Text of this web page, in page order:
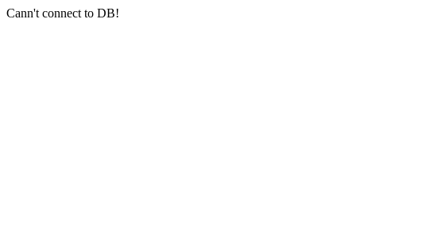
Cann't connect to DB!